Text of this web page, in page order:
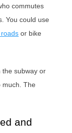
commutes
You could use
or bike
the subway or
much. The
and